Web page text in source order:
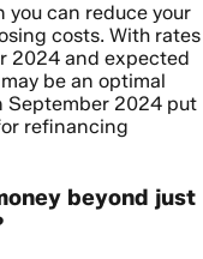
you can reduce your
costs. With rates
2024 and expected
be an optimal
September 2024 put
refinancing
beyond just